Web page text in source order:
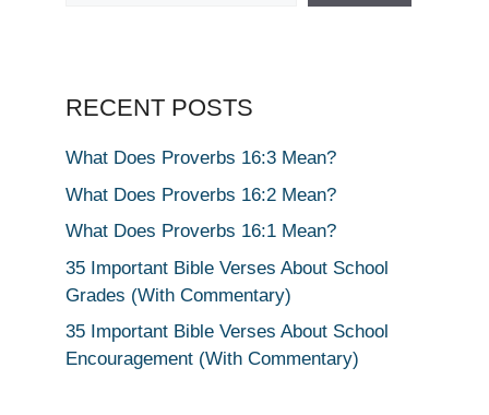
RECENT POSTS
What Does Proverbs 16:3 Mean?
What Does Proverbs 16:2 Mean?
What Does Proverbs 16:1 Mean?
35 Important Bible Verses About School
Grades (With Commentary)
35 Important Bible Verses About School
Encouragement (With Commentary)